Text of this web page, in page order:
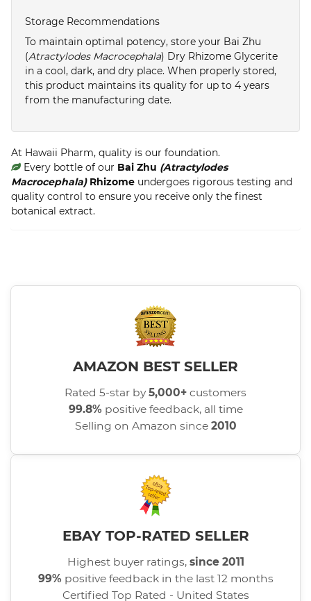
Storage Recommendations
To maintain optimal potency, store your Bai Zhu
(Atractylodes Macrocephala) Dry Rhizome Glycerite
in a cool, dark, and dry place. When properly stored,
this product maintains its quality for up to 4 years
from the manufacturing date.
At Hawaii Pharm, quality is our foundation.
Every bottle of our Bai Zhu (Atractylodes
Macrocephala)Rhizome undergoes rigorous testing and
quality control to ensure you receive only the finest
botanical extract.
AMAZON BEST SELLER
Rated 5-star by5,000+ customers
99.8% positive feedback, all time
Selling on Amazon since 2010
EBAY TOP-RATED SELLER
Highest buyer ratings, since 2011
99% positive feedback in the last 12 months
Certified Top Rated - United States